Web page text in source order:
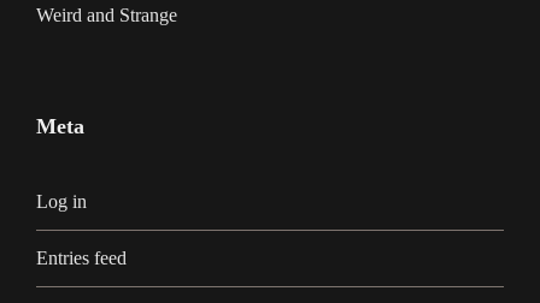
Weird and Strange
Meta
Log in
Entries feed